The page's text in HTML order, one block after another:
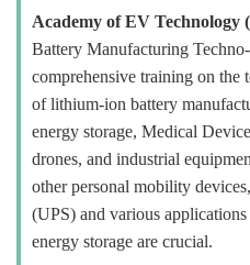
Academy of EV Technology
Battery Manufacturing
comprehensive training on the
of lithium-ion battery
energy storage, Medical
drones, and industrial
other personal mobility
(UPS) and various
energy storage are crucial.